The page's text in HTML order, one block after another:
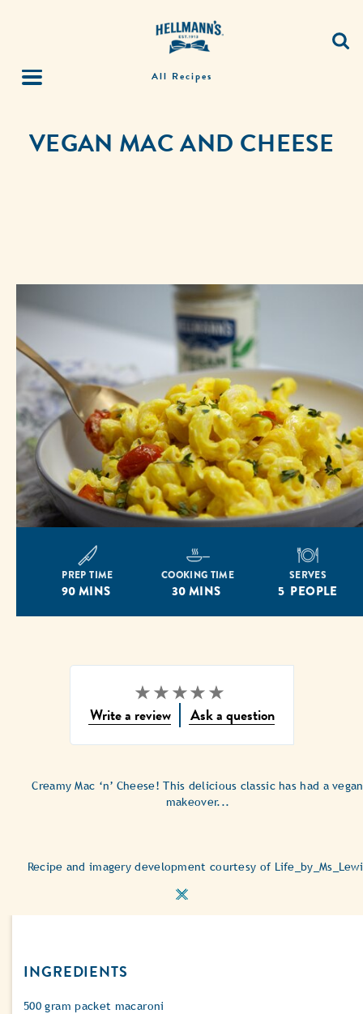
All Recipes
VEGAN MAC AND CHEESE
PREP TIME
90 MINS
COOKING TIME
30 MINS
SERVES
5 PEOPLE
No
ratings
submitted
recipe
Write a review Ask a question
Creamy Mac ‘n’ Cheese! This delicious classic has had a vegan
makeover...
Recipe and imagery development courtesy of
INGREDIENTS
500 gram packet macaroni